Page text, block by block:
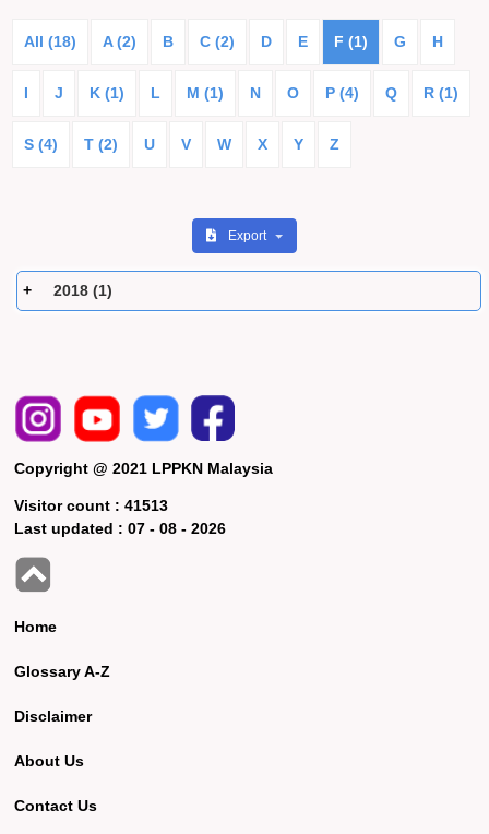
All (18) A (2) B C (2) D E F (1) G H
I J K (1) L M (1) N O P (4) Q R (1)
S (4) T (2) U V W X Y Z
Export
2018 (1)
Copyright @ 2021 LPPKN Malaysia
Visitor count :41513
Last updated :07 - 08 - 2026
Home
Glossary A-Z
Disclaimer
About Us
Contact Us